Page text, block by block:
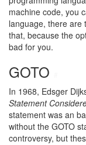
machine code, you
language, there are
that, because the
bad for you.
GOTO
In 1968, Edsger
Statement
statement was an
without the GOTO
controversy, but